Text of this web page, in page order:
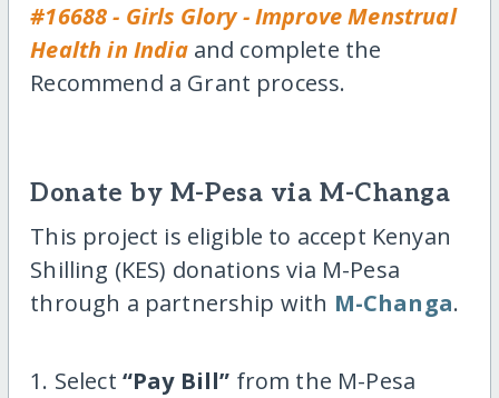
#16688 - Girls Glory - Improve Menstrual
Health in Indiaand complete the
Recommend a Grant process.
Donate by M-Pesa via M-Changa
This project is eligible to accept Kenyan
Shilling (KES) donations via M-Pesa
through a partnership with M-Changa.
1. Select “Pay Bill” from the M-Pesa